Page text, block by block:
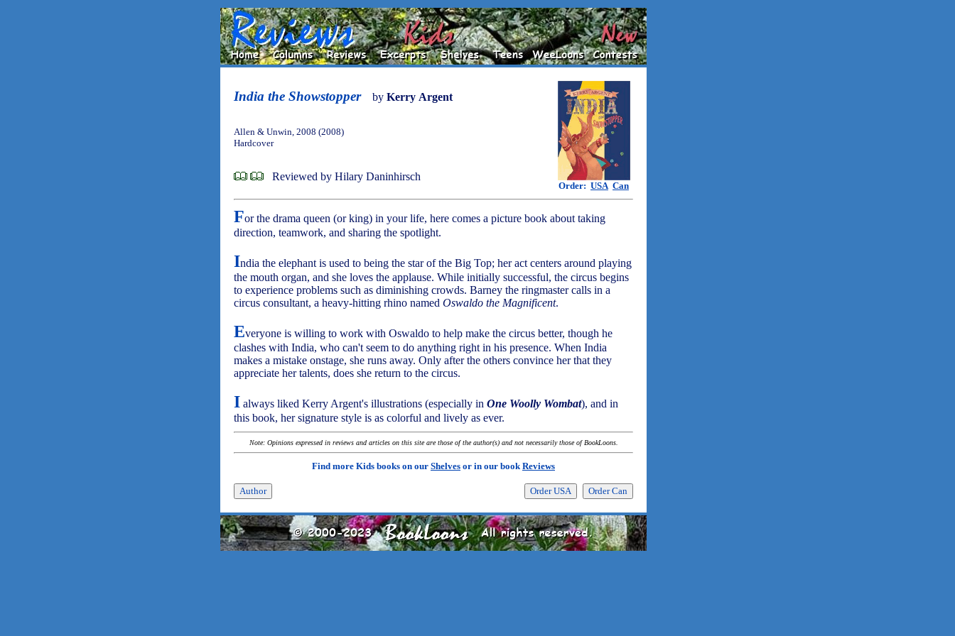
India the Showstopper by Kerry Argent
Order: USA Can
Allen & Unwin, 2008 (2008)
Hardcover
Reviewed by Hilary Daninhirsch
For the drama queen (or king) in your life, here comes a picture book about taking
direction, teamwork, and sharing the spotlight.
India the elephant is used to being the star of the Big Top; her act centers around playing
the mouth organ, and she loves the applause. While initially successful, the circus begins
to experience problems such as diminishing crowds. Barney the ringmaster calls in a
circus consultant, a heavy-hitting rhino named Oswaldo the Magnificent.
Everyone is willing to work with Oswaldo to help make the circus better, though he
clashes with India, who can't seem to do anything right in his presence. When India
makes a mistake onstage, she runs away. Only after the others convince her that they
appreciate her talents, does she return to the circus.
I always liked Kerry Argent's illustrations (especially in One Woolly Wombat), and in
this book, her signature style is as colorful and lively as ever.
Note: Opinions expressed in reviews and articles on this site are those of the author(s) and not necessarily those of BookLoons.
Find more Kids books on our Shelves or in our bookReviews